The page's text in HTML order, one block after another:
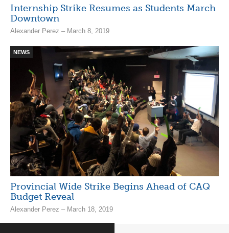
Internship Strike Resumes as Students March
Downtown
Alexander Perez – March 8, 2019
NEWS
Provincial Wide Strike Begins Ahead of CAQ
Budget Reveal
Alexander Perez – March 18, 2019